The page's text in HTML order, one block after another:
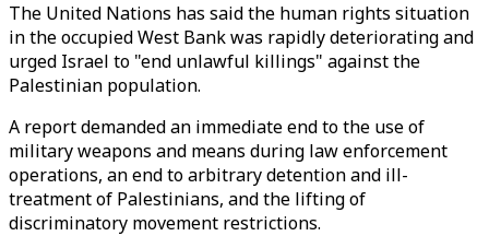
The United Nations has said the human rights situation
in the occupied West Bank was rapidly deteriorating and
urged Israel to "end unlawful killings" against the
Palestinian population.
A report demanded an immediate end to the use of
military weapons and means during law enforcement
operations, an end to arbitrary detention and ill-
treatment of Palestinians, and the lifting of
discriminatory movement restrictions.